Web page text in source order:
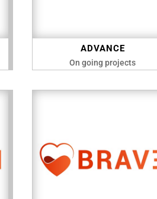
ADVANCE
On going projects